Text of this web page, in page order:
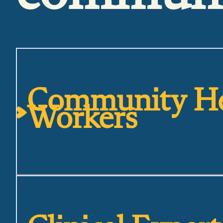
Community
Workers